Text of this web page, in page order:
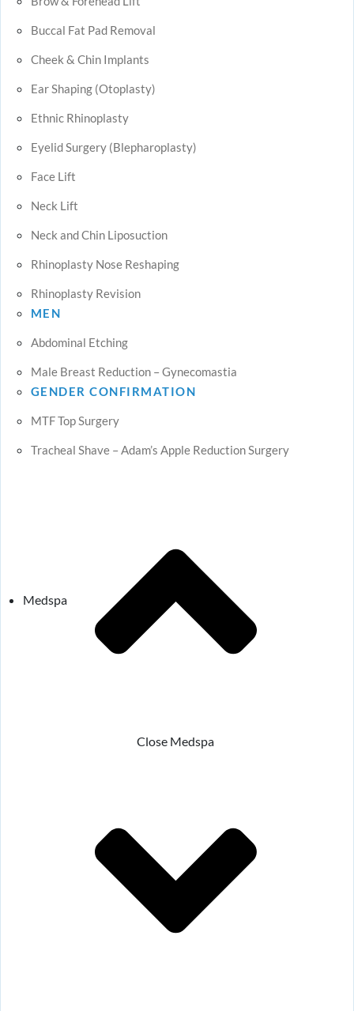
Buccal Fat Pad Removal
Cheek & Chin Implants
Ear Shaping (Otoplasty)
Ethnic Rhinoplasty
Eyelid Surgery (Blepharoplasty)
Face Lift
Neck Lift
Neck and Chin Liposuction
Rhinoplasty Nose Reshaping
Rhinoplasty Revision
MEN
Abdominal Etching
Male Breast Reduction – Gynecomastia
GENDER CONFIRMATION
MTF Top Surgery
Tracheal Shave – Adam’s Apple Reduction Surgery
Medspa
Close Medspa